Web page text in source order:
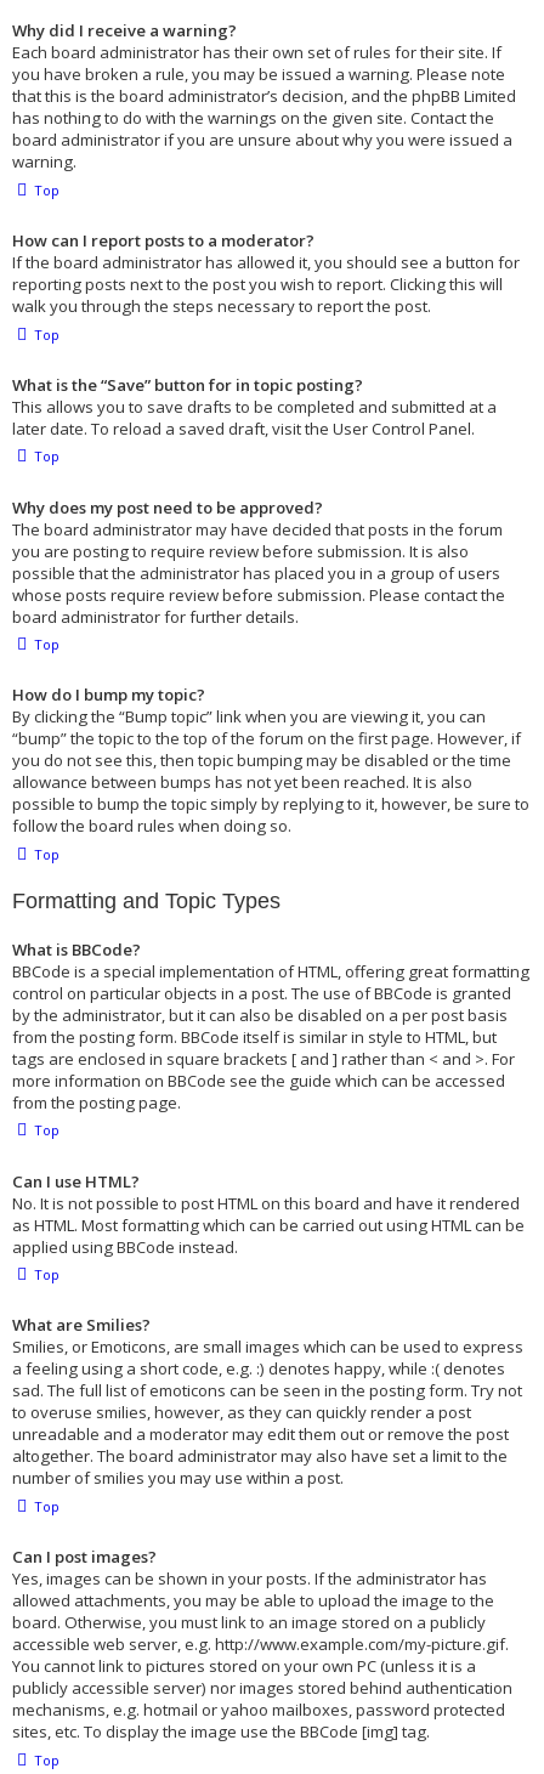
Why did I receive a warning?
Each board administrator has their own set of rules for their site. If
you have broken a rule, you may be issued a warning. Please note
that this is the board administrator’s decision, and the phpBB Limited
has nothing to do with the warnings on the given site. Contact the
board administrator if you are unsure about why you were issued a
warning.
Top
How can I report posts to a moderator?
If the board administrator has allowed it, you should see a button for
reporting posts next to the post you wish to report. Clicking this will
walk you through the steps necessary to report the post.
Top
What is the “Save” button for in topic posting?
This allows you to save drafts to be completed and submitted at a
later date. To reload a saved draft, visit the User Control Panel.
Top
Why does my post need to be approved?
The board administrator may have decided that posts in the forum
you are posting to require review before submission. It is also
possible that the administrator has placed you in a group of users
whose posts require review before submission. Please contact the
board administrator for further details.
Top
How do I bump my topic?
By clicking the “Bump topic” link when you are viewing it, you can
“bump” the topic to the top of the forum on the first page. However, if
you do not see this, then topic bumping may be disabled or the time
allowance between bumps has not yet been reached. It is also
possible to bump the topic simply by replying to it, however, be sure to
follow the board rules when doing so.
Top
Formatting and Topic Types
What is BBCode?
BBCode is a special implementation of HTML, offering great formatting
control on particular objects in a post. The use of BBCode is granted
by the administrator, but it can also be disabled on a per post basis
from the posting form. BBCode itself is similar in style to HTML, but
tags are enclosed in square brackets [ and ] rather than < and >. For
more information on BBCode see the guide which can be accessed
from the posting page.
Top
Can I use HTML?
No. It is not possible to post HTML on this board and have it rendered
as HTML. Most formatting which can be carried out using HTML can be
applied using BBCode instead.
Top
What are Smilies?
Smilies, or Emoticons, are small images which can be used to express
a feeling using a short code, e.g. :) denotes happy, while :( denotes
sad. The full list of emoticons can be seen in the posting form. Try not
to overuse smilies, however, as they can quickly render a post
unreadable and a moderator may edit them out or remove the post
altogether. The board administrator may also have set a limit to the
number of smilies you may use within a post.
Top
Can I post images?
Yes, images can be shown in your posts. If the administrator has
allowed attachments, you may be able to upload the image to the
board. Otherwise, you must link to an image stored on a publicly
accessible web server, e.g. http://www.example.com/my-picture.gif.
You cannot link to pictures stored on your own PC (unless it is a
publicly accessible server) nor images stored behind authentication
mechanisms, e.g. hotmail or yahoo mailboxes, password protected
sites, etc. To display the image use the BBCode [img] tag.
Top